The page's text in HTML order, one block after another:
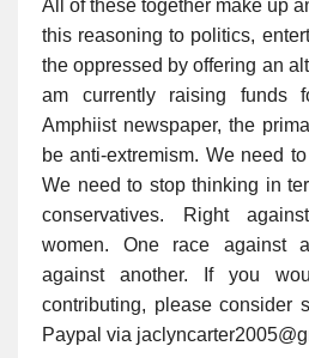
All of these together make up
this reasoning to politics,
the oppressed by offering an
am currently raising funds
Amphiist newspaper, the
be anti-extremism. We need
We need to stop thinking in
conservatives. Right
women. One race against
against another. If you
contributing, please consider
Paypal via